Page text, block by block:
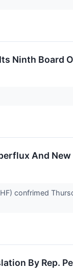
Ninth Board
And
confrimed
By Rep.